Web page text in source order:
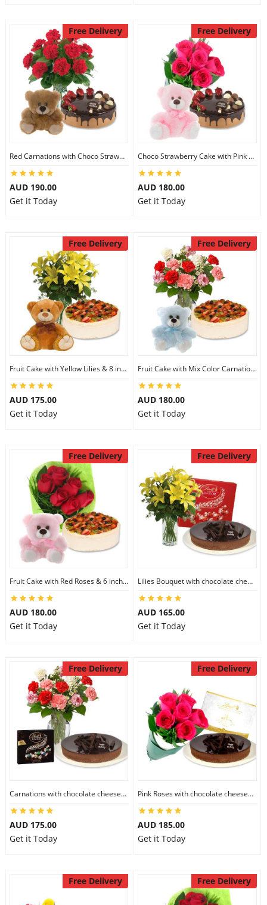
Free Delivery
Red Carnations with Choco Strawberry Cake & 6 inch Teddy
AUD 190.00
Get it Today
Free Delivery
Choco Strawberry Cake with Pink Roses & 8 inch Teddy
AUD 180.00
Get it Today
Free Delivery
Fruit Cake with Yellow Lilies & 8 inch Teddy
AUD 175.00
Get it Today
Free Delivery
Fruit Cake with Mix Color Carnations & 6 inch Teddy
AUD 180.00
Get it Today
Free Delivery
Fruit Cake with Red Roses & 6 inch Teddy
AUD 180.00
Get it Today
Free Delivery
Lilies Bouquet with chocolate cheesecake & Lindt Milk Chocolate Box
AUD 165.00
Get it Today
Free Delivery
Carnations with chocolate cheesecake & Lindt Dark Chocolate Box
AUD 175.00
Get it Today
Free Delivery
Pink Roses with chocolate cheesecake & Lindt Festive Collection
AUD 185.00
Get it Today
Free Delivery Free Delivery